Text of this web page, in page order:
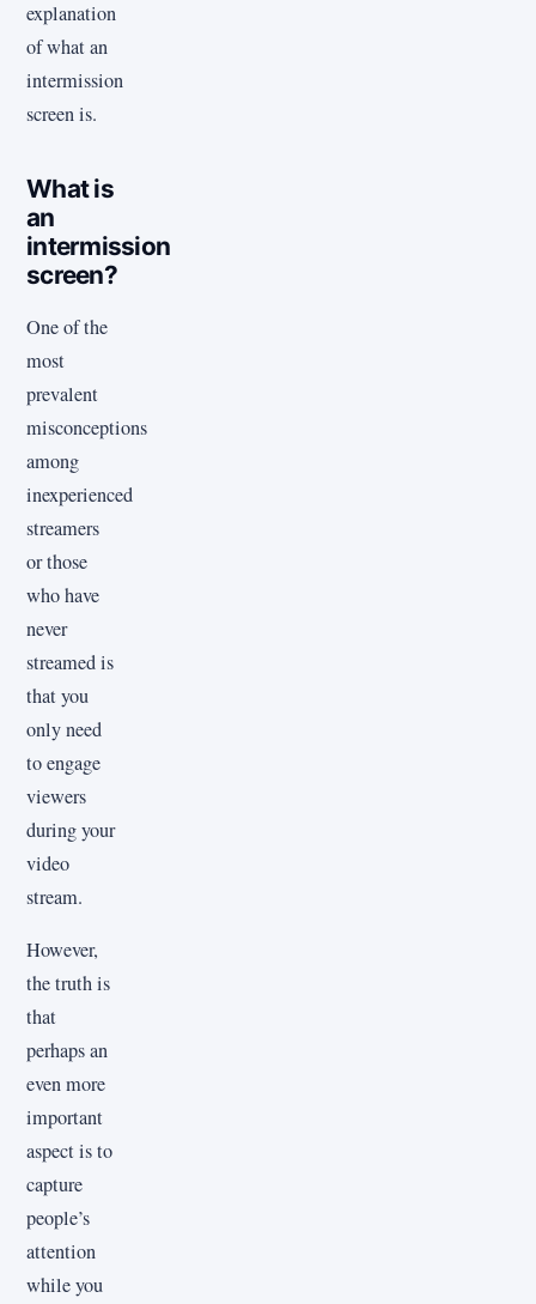
explanation
of what an
intermission
screen is.
What is
an
intermission
screen?
One of the
most
prevalent
misconceptions
among
inexperienced
streamers
or those
who have
never
streamed is
that you
only need
to engage
viewers
during your
video
stream.
However,
the truth is
that
perhaps an
even more
important
aspect is to
capture
people’s
attention
while you